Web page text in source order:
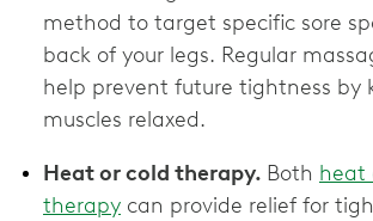
method to target specific sore
back of your legs. Regular
help prevent future tightness by
muscles relaxed.
Heat or cold therapy. Both heat
therapy can provide relief for